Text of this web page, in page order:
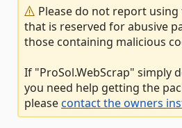
Please do not report
that is reserved for abusive
those containing malicious
If "ProSol.WebScrap" simply
you need help getting the
pleasecontact the owners